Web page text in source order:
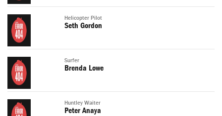
Helicopter Pilot
Seth Gordon
Surfer
Brenda Lowe
Huntley Waiter
Peter Anaya